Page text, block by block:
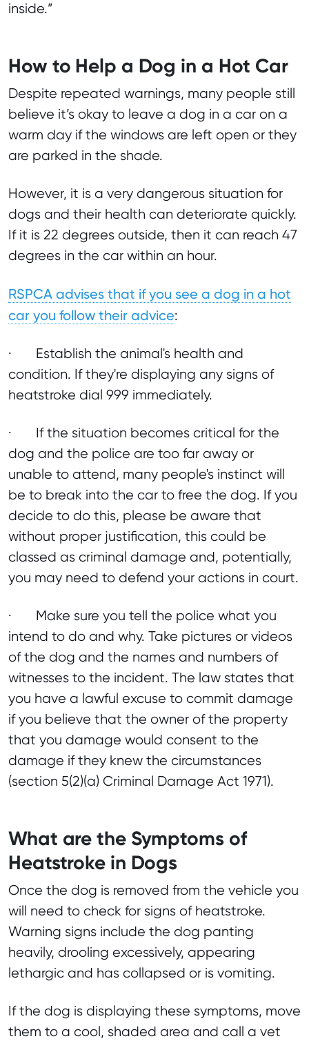
inside.”
How to Help a Dog in a Hot Car
Despite repeated warnings, many people still
believe it’s okay to leave a dog in a car on a
warm day if the windows are left open or they
are parked in the shade.
However, it is a very dangerous situation for
dogs and their health can deteriorate quickly.
If it is 22 degrees outside, then it can reach 47
degrees in the car within an hour.
RSPCA advises that if you see a dog in a hot
car you follow their advice:
· Establish the animal's health and
condition. If they're displaying any signs of
heatstroke dial 999 immediately.
· If the situation becomes critical for the
dog and the police are too far away or
unable to attend, many people's instinct will
be to break into the car to free the dog. If you
decide to do this, please be aware that
without proper justification, this could be
classed as criminal damage and, potentially,
you may need to defend your actions in court.
· Make sure you tell the police what you
intend to do and why. Take pictures or videos
of the dog and the names and numbers of
witnesses to the incident. The law states that
you have a lawful excuse to commit damage
if you believe that the owner of the property
that you damage would consent to the
damage if they knew the circumstances
(section 5(2)(a) Criminal Damage Act 1971).
What are the Symptoms of
Heatstroke in Dogs
Once the dog is removed from the vehicle you
will need to check for signs of heatstroke.
Warning signs include the dog panting
heavily, drooling excessively, appearing
lethargic and has collapsed or is vomiting.
If the dog is displaying these symptoms, move
them to a cool, shaded area and call a vet